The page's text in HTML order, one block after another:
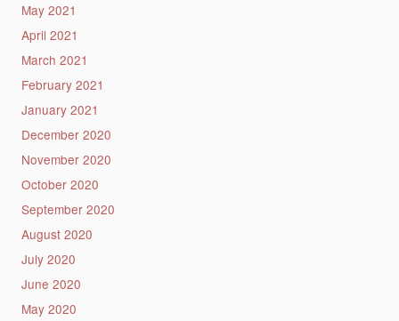
May 2021
April 2021
March 2021
February 2021
January 2021
December 2020
November 2020
October 2020
September 2020
August 2020
July 2020
June 2020
May 2020